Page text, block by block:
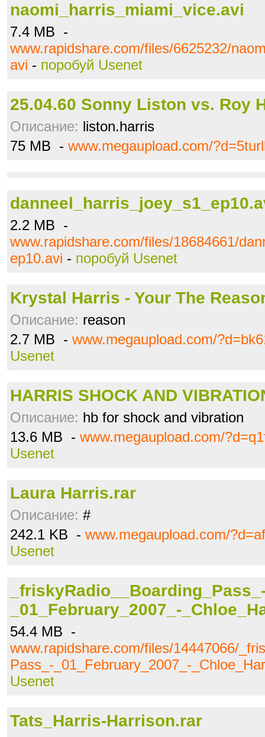
naomi_harris_miami_vice.avi
7.4 MB -
www.rapidshare.com/files/6625232/
avi - поробуй Usenet
25.04.60 Sonny Liston vs. Roy
Описание: liston.harris
75 MB - www.megaupload.com/
2.2 MB -
www.rapidshare.com/files/18684661/
ep10.avi - поробуй Usenet
Krystal Harris - Your The
Описание: reason
2.7 MB - www.megaupload.com/
Usenet
HARRIS SHOCK AND
Описание: hb for shock and vibration
13.6 MB - www.megaupload.com/
Usenet
Laura Harris.rar
Описание: #
242.1 KB - www.megaupload.com/
Usenet
_01_February_2007_-
54.4 MB -
www.rapidshare.com/files/14447066/
Pass_-_01_February_2007_-
Usenet
Tats_Harris-Harrison.rar